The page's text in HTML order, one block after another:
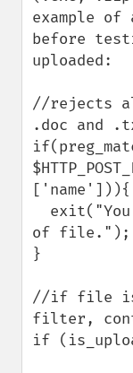
example
before
uploaded:
//rejects
.doc and
['name'])){
of file.");
}
//if file is
filter,
if